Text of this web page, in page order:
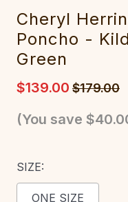
Cheryl
Poncho -
Green
$139.00 $179.00
(You save
SIZE:
ONE SIZE